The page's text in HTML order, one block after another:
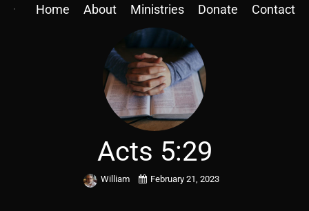
Home About Ministries Donate Contact
Acts 5:29
William February 21, 2023